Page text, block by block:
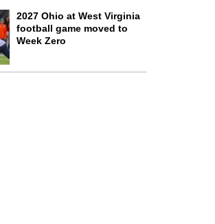
2027 Ohio at West Virginia
football game moved to
Week Zero